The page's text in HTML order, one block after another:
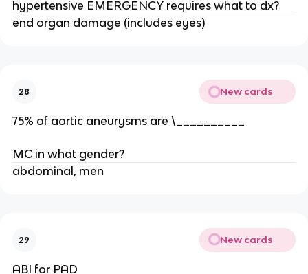
hypertensive EMERGENCY requires what to dx?
end organ damage (includes eyes)
28 New cards
75% of aortic aneurysms are \__________
MC in what gender?
abdominal, men
29 New cards
ABI for PAD